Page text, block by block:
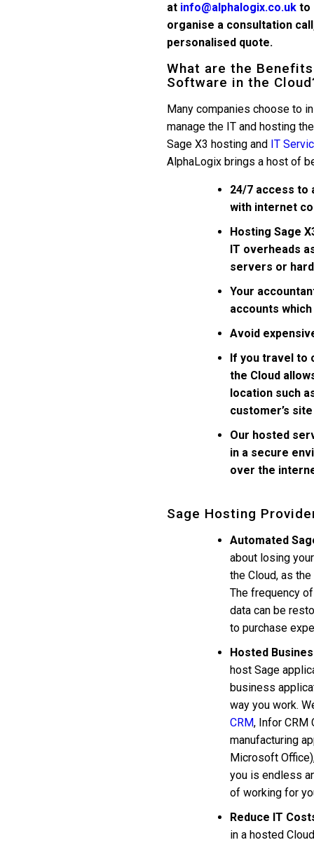
at info@alphalogix.co.uk to
organise a consultation
personalised quote.
What are the
Software in the
Many companies choose to
manage the IT and hosting
Sage X3 hosting and IT
AlphaLogix brings a host of
24/7 access to
with internet
Hosting Sage
IT overheads
servers or
Your
accounts
Avoid
If you travel to
the Cloud
location such
customer’s site
Our hosted
in a secure
over the
Sage Hosting
Automated
about losing
the Cloud, as
The frequency
data can be
to purchase
Hosted
host Sage
business
way you work.
CRM, Infor CRM
manufacturing
Microsoft
you is endless
of working for
Reduce IT
in a hosted